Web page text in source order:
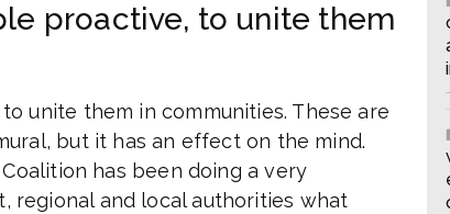
proactive, to unite them
unite them in communities. These are
but it has an effect on the mind.
has been doing a very
and local authorities what